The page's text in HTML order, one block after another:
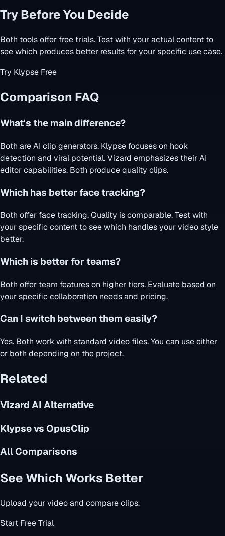
Try Before You Decide
Both tools offer free trials. Test with your actual content to
see which produces better results for your specific use case.
Try Klypse Free
Comparison FAQ
What's the main difference?
Both are AI clip generators. Klypse focuses on hook
detection and viral potential. Vizard emphasizes their AI
editor capabilities. Both produce quality clips.
Which has better face tracking?
Both offer face tracking. Quality is comparable. Test with
your specific content to see which handles your video style
better.
Which is better for teams?
Both offer team features on higher tiers. Evaluate based on
your specific collaboration needs and pricing.
Can I switch between them easily?
Yes. Both work with standard video files. You can use either
or both depending on the project.
Related
Vizard AI Alternative
Klypse vs OpusClip
All Comparisons
See Which Works Better
Upload your video and compare clips.
Start Free Trial